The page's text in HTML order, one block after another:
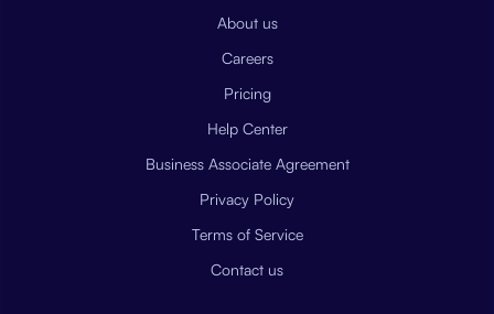
About us
Careers
Pricing
Help Center
Business Associate Agreement
Privacy Policy
Terms of Service
Contact us